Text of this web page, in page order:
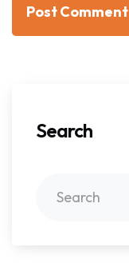
Post Comment
Search